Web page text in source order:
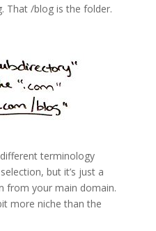
That /blog is the folder.
terminology
but it’s just a
from your main domain.
more niche than the